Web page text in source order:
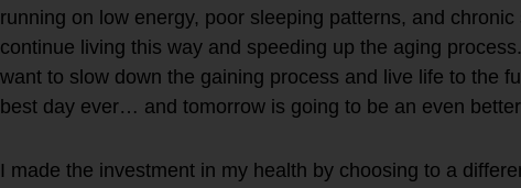
running on low energy, poor sleeping patterns, and
continue living this way and speeding up the aging
want to slow down the gaining process and live life to the
best day ever… and tomorrow is going to be an even
I made the investment in my health by choosing to a